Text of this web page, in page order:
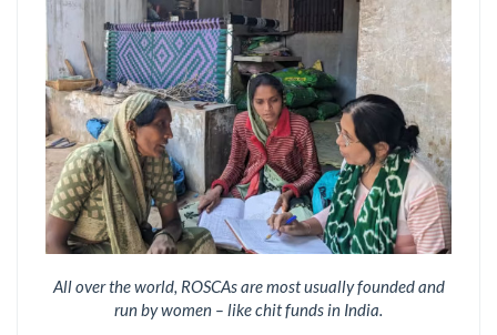
All over the world, ROSCAs are most usually founded and
run by women – like chit funds in India.